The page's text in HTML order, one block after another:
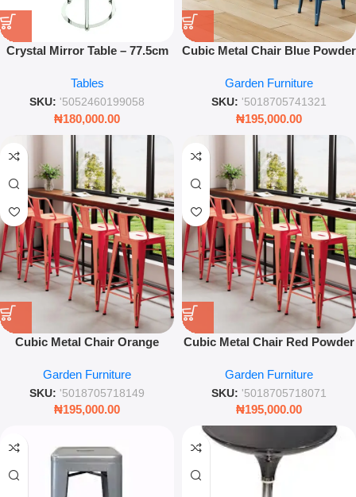
Crystal Mirror Table – 77.5cm
Crystal Inlay
Tables
SKU: '5052460199058
₦180,000.00
Cubic Metal Chair Blue Powder
Industrial Stackable Seating –
Leez World
Garden Furniture
SKU: '5018705741321
₦195,000.00
Cubic Metal Chair Orange
Industrial Stackable Seating –
Leez World
Garden Furniture
SKU: '5018705718149
₦195,000.00
Cubic Metal Chair Red Powder
Style Indoor & Outdoor
Seating – Leez World
Garden Furniture
SKU: '5018705718071
₦195,000.00